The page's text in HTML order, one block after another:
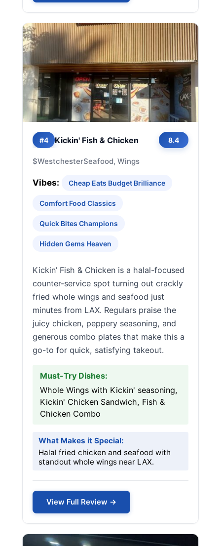
#4 Kickin' Fish & Chicken 8.4
$WestchesterSeafood, Wings
Vibes: Cheap Eats Budget Brilliance
Comfort Food Classics
Quick Bites Champions
Hidden Gems Heaven
Kickin’ Fish & Chicken is a halal-focused
counter-service spot turning out crackly
fried whole wings and seafood just
minutes from LAX. Regulars praise the
juicy chicken, peppery seasoning, and
generous combo plates that make this a
go-to for quick, satisfying takeout.
Must-Try Dishes:
Whole Wings with Kickin' seasoning,
Kickin' Chicken Sandwich, Fish &
Chicken Combo
What Makes it Special:
Halal fried chicken and seafood with
standout whole wings near LAX.
View Full Review →